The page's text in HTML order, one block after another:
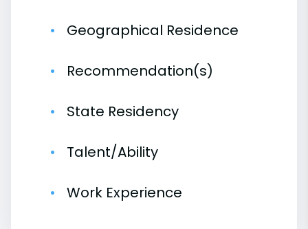
Geographical Residence
Recommendation(s)
State Residency
Talent/Ability
Work Experience